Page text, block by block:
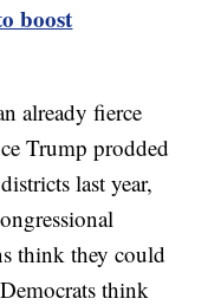
boost
already fierce
Trump prodded
last year,
think they could
think